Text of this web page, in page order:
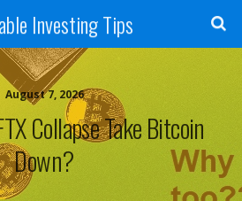
Investing Tips
August 7, 2026
Collapse Take Bitcoin
Down?